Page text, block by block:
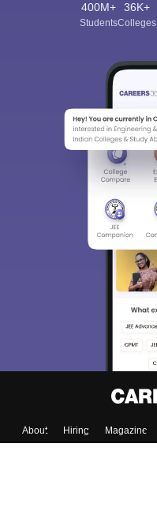
400M+
Students
36K+
Colleges
About Hiring Magazine